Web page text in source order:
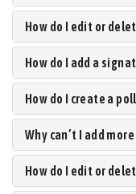
How do I edit or
How do I add a
How do I create a
Why can’t I add
How do I edit or